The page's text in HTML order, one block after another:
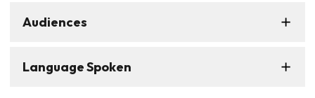
Audiences
Language Spoken